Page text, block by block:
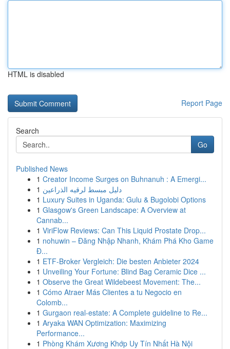
HTML is disabled
Report Page
Search
Go
Published News
1 Creator Income Surges on Buhnanuh : A Emergi...
1 دليل مبسط لرقيه الذراعين
1 Luxury Suites in Uganda: Gulu & Bugolobi Options
1 Glasgow's Green Landscape: A Overview at
Cannab...
1 ViriFlow Reviews: Can This Liquid Prostate Drop...
1 nohuwin – Đăng Nhập Nhanh, Khám Phá Kho Game
Đ...
1 ETF-Broker Vergleich: Die besten Anbieter 2024
1 Unveiling Your Fortune: Blind Bag Ceramic Dice ...
1 Observe the Great Wildebeest Movement: The...
1 Cómo Atraer Más Clientes a tu Negocio en
Colomb...
1 Gurgaon real-estate: A Complete guideline to Re...
1 Aryaka WAN Optimization: Maximizing
Performance...
1 Phòng Khám Xương Khớp Uy Tín Nhất Hà Nội